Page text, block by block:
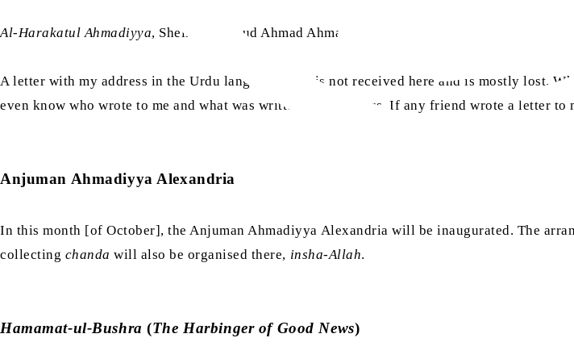
Al-Harakatul Ahmadiyya, Sheikh Mahmud Ahmad Ahmadi.
A letter with my address in the Urdu language on it is not received here and is mostly lost.
even know who wrote to me and what was written in the letters. If any friend wrote a letter to
Anjuman Ahmadiyya Alexandria
In this month [of October], the Anjuman Ahmadiyya Alexandria will be inaugurated. The
collecting chandawill also be organised there, insha-Allah.
Hamamat-ul-Bushra (The Harbinger of Good News)